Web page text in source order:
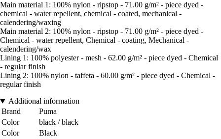
Main material 1: 100% nylon - ripstop - 71.00 g/m² - piece dyed -
chemical - water repellent, chemical - coated, mechanical -
calendering/waxing
Main material 2: 100% nylon - ripstop - 71.00 g/m² - piece dyed -
Chemical - water repellent, Chemical - coating, Mechanical -
calendering/wax
Lining 1: 100% polyester - mesh - 62.00 g/m² - piece dyed - Chemical
- regular finish
Lining 2: 100% nylon - taffeta - 60.00 g/m² - piece dyed - Chemical -
regular finish
Additional information
Brand
Puma
Color
black / black
Color
Black